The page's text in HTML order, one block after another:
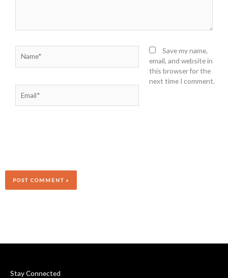
Save my name,
email, and website in
this browser for the
next time I comment.
Stay Connected